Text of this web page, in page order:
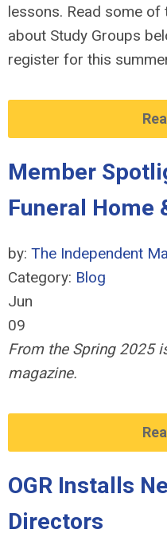
lessons. Read some of
about Study Groups
register for this
Member
Funeral Home
by: The Independent
Category: Blog
Jun
09
From the Spring 2025
magazine.
OGR Installs
Directors